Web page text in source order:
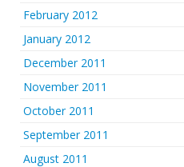
February 2012
January 2012
December 2011
November 2011
October 2011
September 2011
August 2011